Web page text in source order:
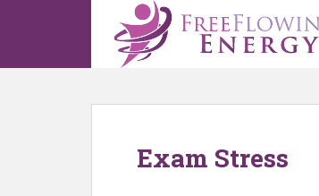
p
Exam Stress